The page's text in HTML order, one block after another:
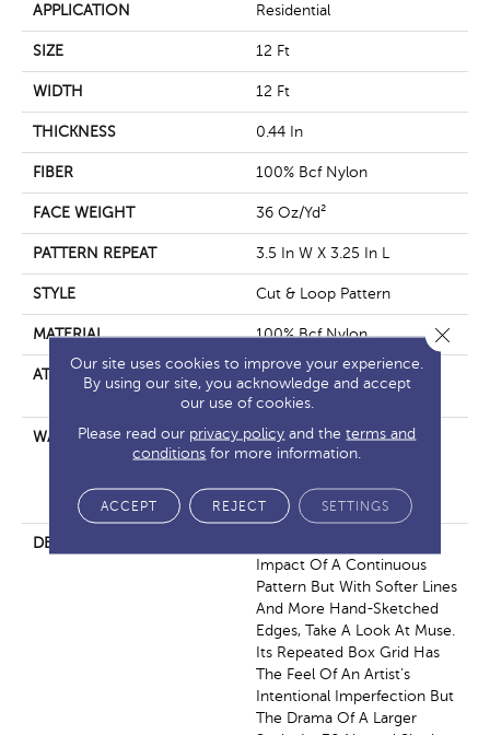
APPLICATION Residential
SIZE 12 Ft
WIDTH 12 Ft
THICKNESS 0.44 In
FIBER 100% Bcf Nylon
FACE WEIGHT 36 Oz/yd²
PATTERN REPEAT 3.5 In W X 3.25 In L
STYLE Cut & Loop Pattern
MATERIAL 100% Bcf Nylon
ATTACHED PAD
Polypropylene, Softbac
Platinum
WARRANTY
10 Year Texture Retention,
10 Year Quality Assurance,
Resistance
DESCRIPTION
Impact Of A Continuous
Pattern But With Softer Lines
And More Hand-Sketched
Edges, Take A Look At Muse.
Its Repeated Box Grid Has
The Feel Of An Artist’s
Intentional Imperfection But
The Drama Of A Larger
Our site uses cookies to improve your experience.
By using our site, you acknowledge and accept
our use of cookies.
Please read our privacy policy and theterms and
conditions for more information.
ACCEPT REJECT SETTINGS
Close